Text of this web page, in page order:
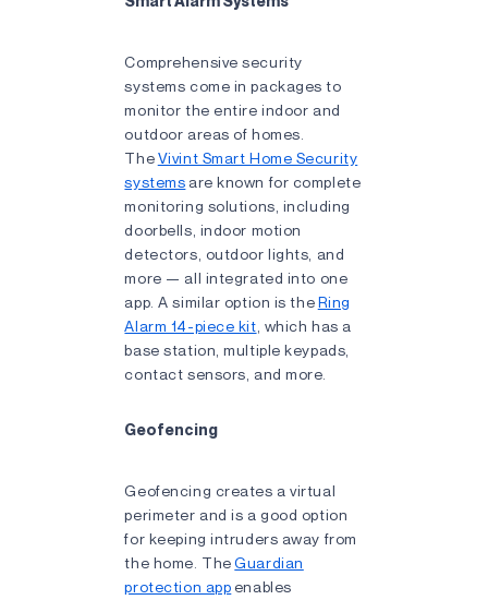
Comprehensive security
systems come in packages to
monitor the entire indoor and
outdoor areas of homes.
TheVivint Smart Home Security
systems are known for complete
monitoring solutions, including
doorbells, indoor motion
detectors, outdoor lights, and
more — all integrated into one
app. A similar option is theRing
Alarm 14-piece kit , which has a
base station, multiple keypads,
contact sensors, and more.
Geofencing
Geofencing creates a virtual
perimeter and is a good option
for keeping intruders away from
the home. TheGuardian
protection app enables